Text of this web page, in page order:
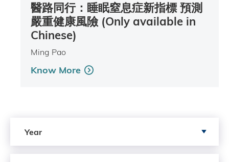
醫路同行：睡眠窒息症新指標 預測
嚴重健康風險 (Only available in
Chinese)
Ming Pao
Know More
Year